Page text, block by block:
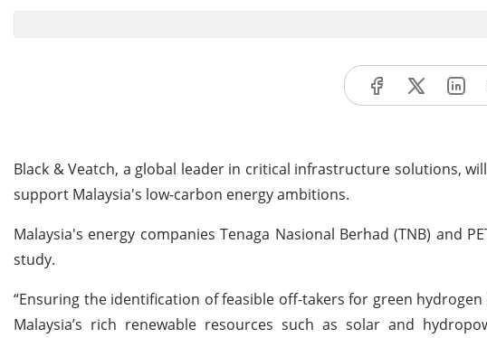
Black & Veatch, a global leader in critical infrastructure solutions,
support Malaysia's low-carbon energy ambitions.
Malaysia's energy companies Tenaga Nasional Berhad (TNB) and
study.
“Ensuring the identification of feasible off-takers for green
Malaysia’s rich renewable resources such as solar and